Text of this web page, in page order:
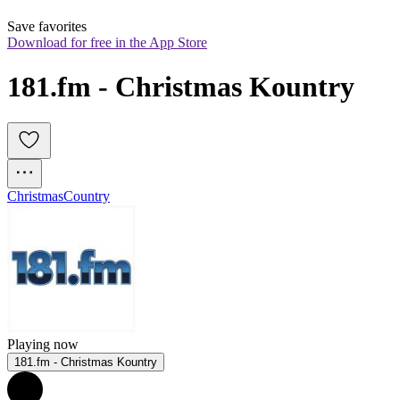
Save favorites
Download for free in the App Store
181.fm - Christmas Kountry
ChristmasCountry
Playing now
181.fm - Christmas Kountry